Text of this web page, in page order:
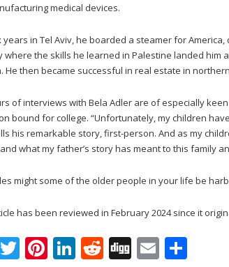
medical devices.
years in Tel Aviv, he boarded a steamer for
where the skills he learned in Palestine landed
He then became successful in real estate in
of interviews with Bela Adler are of especially
bound for college. “Unfortunately, my children
his remarkable story, first-person. And as my
what my father’s story has meant to this family
might some of the older people in your life be
has been reviewed in February 2024 since it
T Pi Li R Di E